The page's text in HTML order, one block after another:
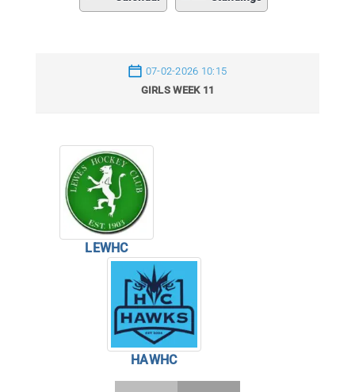
07-02-2026 10:15
GIRLS WEEK 11
LEWHC
HAWHC